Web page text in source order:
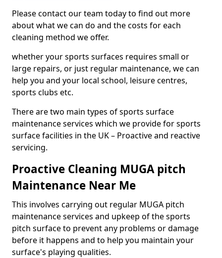
Please contact our team today to find out more
about what we can do and the costs for each
cleaning method we offer.
whether your sports surfaces requires small or
large repairs, or just regular maintenance, we can
help you and your local school, leisure centres,
sports clubs etc.
There are two main types of sports surface
maintenance services which we provide for sports
surface facilities in the UK – Proactive and reactive
servicing.
Proactive Cleaning MUGA pitch
Maintenance Near Me
This involves carrying out regular MUGA pitch
maintenance services and upkeep of the sports
pitch surface to prevent any problems or damage
before it happens and to help you maintain your
surface's playing qualities.